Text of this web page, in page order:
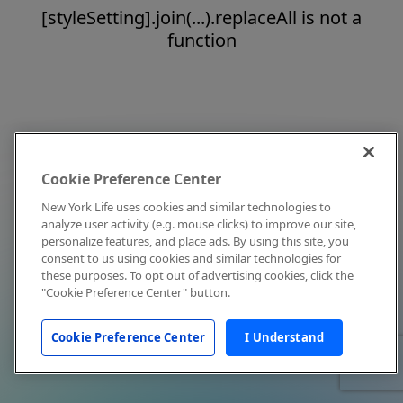
[styleSetting].join(...).replaceAll is not a
function
Cookie Preference Center
New York Life uses cookies and similar technologies to
analyze user activity (e.g. mouse clicks) to improve our site,
personalize features, and place ads. By using this site, you
consent to us using cookies and similar technologies for
these purposes. To opt out of advertising cookies, click the
"Cookie Preference Center" button.
Cookie Preference Center I Understand